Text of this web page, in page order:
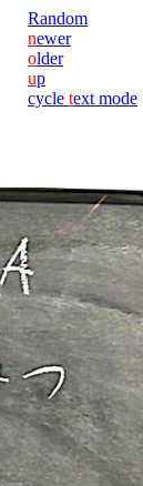
Random
newer
older
up
cycle text mode